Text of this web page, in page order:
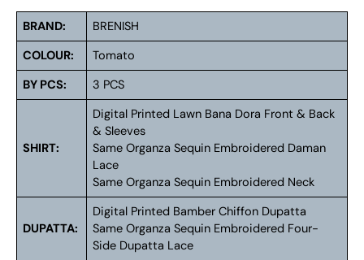
BRAND:
BRENISH
COLOUR:
Tomato
BY PCS:
3 PCS
SHIRT:
Digital Printed Lawn Bana Dora Front & Back
& Sleeves
Same Organza Sequin Embroidered Daman
Lace
Same Organza Sequin Embroidered Neck
DUPATTA:
Digital Printed Bamber Chiffon Dupatta
Same Organza Sequin Embroidered Four-
Side Dupatta Lace